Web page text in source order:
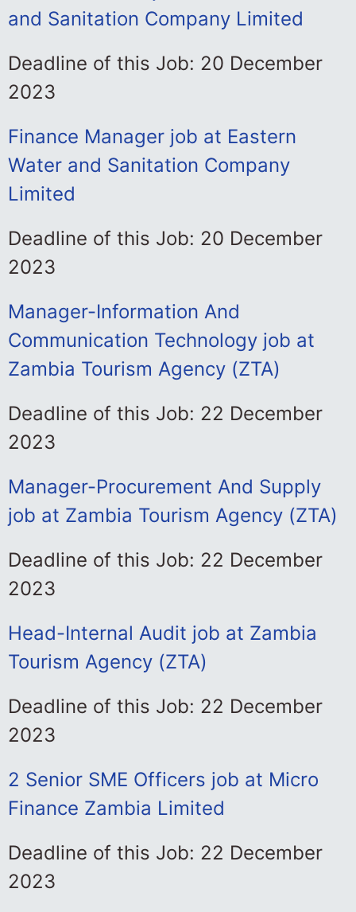
and Sanitation Company Limited
Deadline of this Job: 20 December
2023
Finance Manager job at Eastern
Water and Sanitation Company
Limited
Deadline of this Job: 20 December
2023
Manager-Information And
Communication Technology job at
Zambia Tourism Agency (ZTA)
Deadline of this Job: 22 December
2023
Manager-Procurement And Supply
job at Zambia Tourism Agency (ZTA)
Deadline of this Job: 22 December
2023
Head-Internal Audit job at Zambia
Tourism Agency (ZTA)
Deadline of this Job: 22 December
2023
2 Senior SME Officers job at Micro
Finance Zambia Limited
Deadline of this Job: 22 December
2023